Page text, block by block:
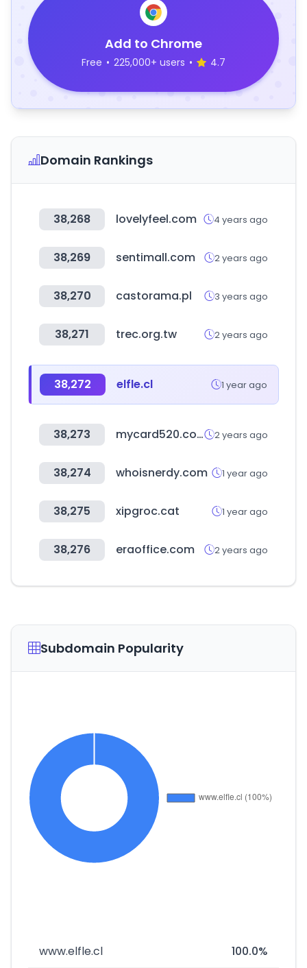
Add to Chrome
Free • 225,000+ users • 4.7
Domain Rankings
38,268 lovelyfeel.com 4 years ago
38,269 sentimall.com 2 years ago
38,270 castorama.pl 3 years ago
38,271 trec.org.tw 2 years ago
38,272 elfle.cl 1 year ago
38,273 mycard520.com.tw 2 years ago
38,274 whoisnerdy.com 1 year ago
38,275 xipgroc.cat 1 year ago
38,276 eraoffice.com 2 years ago
Subdomain Popularity
www.elfle.cl 100.0%